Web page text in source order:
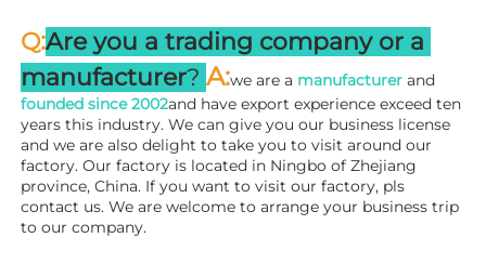
Q:Are you a trading company or a
manufacturer? A:we are a manufacturer
founded since 2002and have export experience exceed ten
years this industry. We can give you our business license
and we are also delight to take you to visit around our
factory. Our factory is located in Ningbo of Zhejiang
province, China. If you want to visit our factory, pls
contact us. We are welcome to arrange your business trip
to our company.